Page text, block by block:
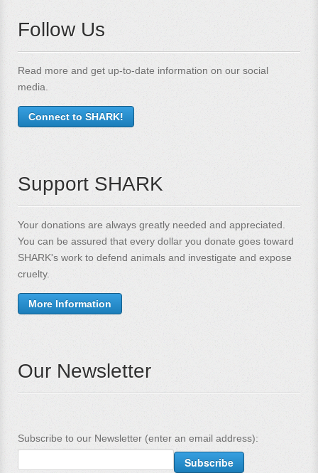
Follow Us
Read more and get up-to-date information on our social
media.
Connect to SHARK!
Support SHARK
Your donations are always greatly needed and appreciated.
You can be assured that every dollar you donate goes toward
SHARK's work to defend animals and investigate and expose
cruelty.
More Information
Our Newsletter
Subscribe to our Newsletter (enter an email address):